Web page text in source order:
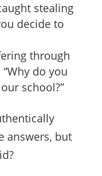
stealing
decide to
through
do you
school?”
answers, but